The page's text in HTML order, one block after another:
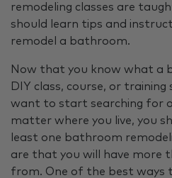
remodeling classes are
should learn tips and
remodel a bathroom.
Now that you know what a
DIY class, course, or training
want to start searching for
matter where you live, you
least one bathroom
are that you will have more
from. One of the best ways